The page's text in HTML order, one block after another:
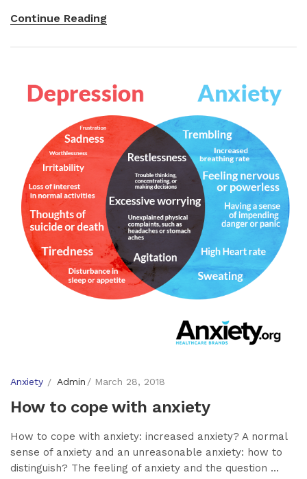
Continue Reading
Anxiety Admin March 28, 2018
How to cope with anxiety
How to cope with anxiety: increased anxiety? A normal
sense of anxiety and an unreasonable anxiety: how to
distinguish? The feeling of anxiety and the question ...